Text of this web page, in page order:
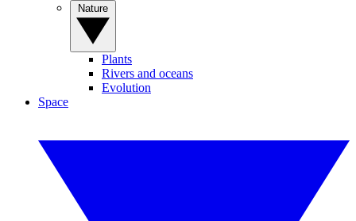
Plants
Rivers and oceans
Evolution
Space